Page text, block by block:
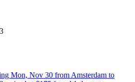
Mon, Nov 30 from Amsterdam to